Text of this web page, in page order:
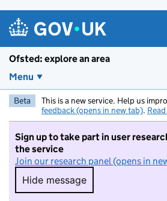
Ofsted: explore an area
Menu
Beta This is a new service. Help us
feedback (opens in new tab).
Sign up to take part in user
the service
Join our research panel (opens in
Hide message
Hide message. I do